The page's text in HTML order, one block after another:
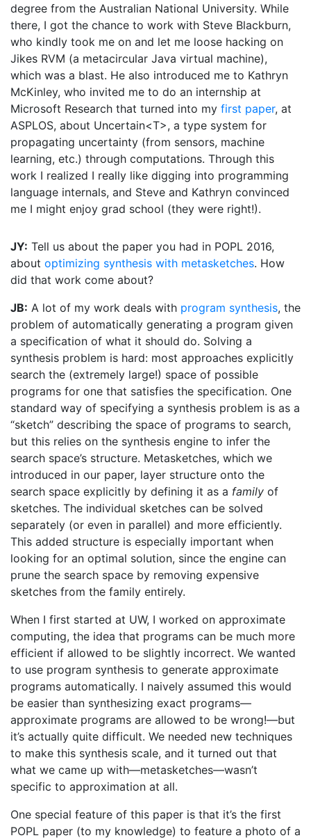
degree from the Australian National University. While
there, I got the chance to work with Steve Blackburn,
who kindly took me on and let me loose hacking on
Jikes RVM (a metacircular Java virtual machine),
which was a blast. He also introduced me to Kathryn
McKinley, who invited me to do an internship at
Microsoft Research that turned into my first paper, at
ASPLOS, about Uncertain<T>, a type system for
propagating uncertainty (from sensors, machine
learning, etc.) through computations. Through this
work I realized I really like digging into programming
language internals, and Steve and Kathryn convinced
me I might enjoy grad school (they were right!).
JY: Tell us about the paper you had in POPL 2016,
about optimizing synthesis with metasketches. How
did that work come about?
JB: A lot of my work deals with program synthesis, the
problem of automatically generating a program given
a specification of what it should do. Solving a
synthesis problem is hard: most approaches explicitly
search the (extremely large!) space of possible
programs for one that satisfies the specification. One
standard way of specifying a synthesis problem is as a
“sketch” describing the space of programs to search,
but this relies on the synthesis engine to infer the
search space’s structure. Metasketches, which we
introduced in our paper, layer structure onto the
search space explicitly by defining it as a family of
sketches. The individual sketches can be solved
separately (or even in parallel) and more efficiently.
This added structure is especially important when
looking for an optimal solution, since the engine can
prune the search space by removing expensive
sketches from the family entirely.
When I first started at UW, I worked on approximate
computing, the idea that programs can be much more
efficient if allowed to be slightly incorrect. We wanted
to use program synthesis to generate approximate
programs automatically. I naively assumed this would
be easier than synthesizing exact programs—
approximate programs are allowed to be wrong!—but
it’s actually quite difficult. We needed new techniques
to make this synthesis scale, and it turned out that
what we came up with—metasketches—wasn’t
specific to approximation at all.
One special feature of this paper is that it’s the first
POPL paper (to my knowledge) to feature a photo of a